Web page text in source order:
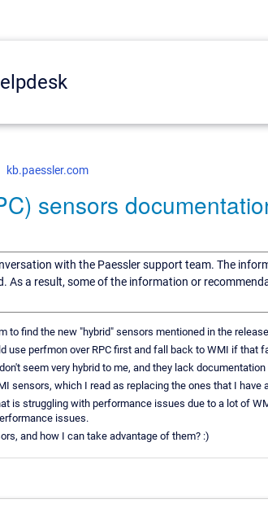
kb.paessler.com
sensors
with the Paessler support team. The
As a result, some of the information or
to find the new "hybrid" sensors mentioned in the
use perfmon over RPC first and fall back to WMI if that
seem very hybrid to me, and they lack
sensors, which I read as replacing the ones that I have
is struggling with performance issues due to a lot of
issues.
and how I can take advantage of them? :)